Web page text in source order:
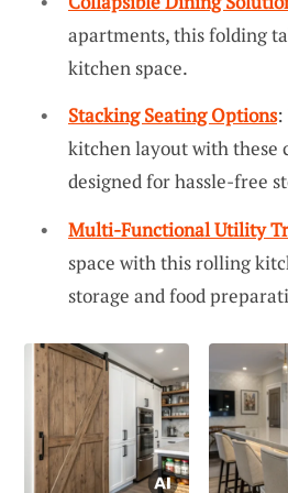
apartments, this folding
kitchen space.
Stacking Seating Options:
kitchen layout with these
designed for hassle-free
Multi-Functional Utility
space with this rolling
storage and food